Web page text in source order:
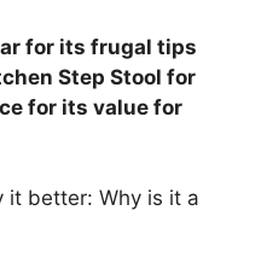
for its frugal tips
Step Stool for
for its value for
it better: Why is it a